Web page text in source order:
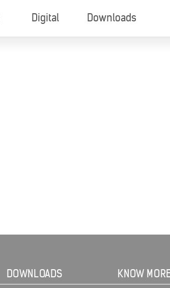
Digital Downloads
DOWNLOADS KNOW